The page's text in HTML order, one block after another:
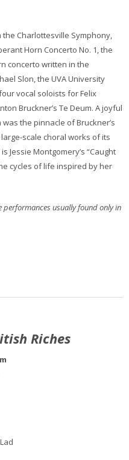
the Charlottesville Symphony,
Horn Concerto No. 1, the
concerto written in the
Slon, the UVA University
vocal soloists for Felix
Bruckner’s Te Deum. A joyful
the pinnacle of Bruckner’s
scale choral works of its
Jessie Montgomery’s “Caught
cycles of life inspired by her
usually found only in
Riches